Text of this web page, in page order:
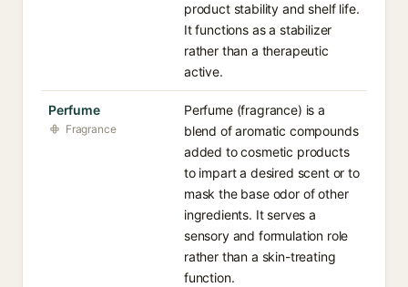
product stability and shelf life.
It functions as a stabilizer
rather than a therapeutic
active.
Perfume
Fragrance
Perfume (fragrance) is a
blend of aromatic compounds
added to cosmetic products
to impart a desired scent or to
mask the base odor of other
ingredients. It serves a
sensory and formulation role
rather than a skin-treating
function.